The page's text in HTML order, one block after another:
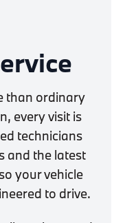
than ordinary
every visit is
technicians
and the latest
your vehicle
to drive.